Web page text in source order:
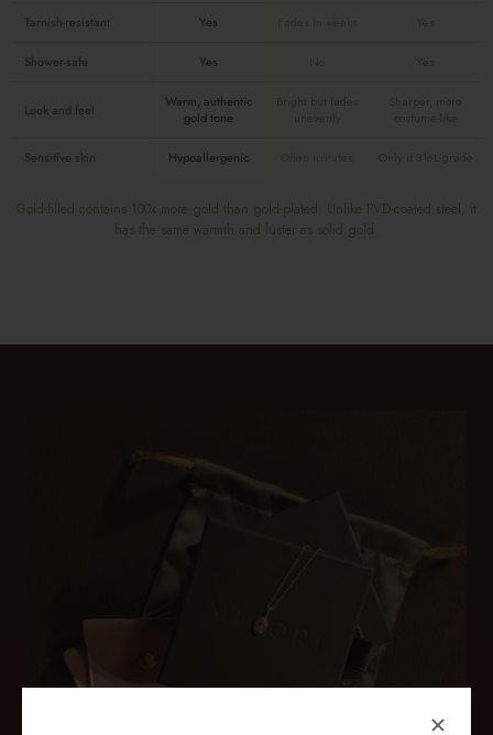
Tarnish-resistant Yes Yes
Shower-safe Yes Yes
Look and feel
Warm, authentic
gold tone
Bright but fades
unevenly
Sharper, more
costume-like
Sensitive skin Hypoallergenic Only if 316L grade
Gold-filled contains 100x more gold than gold-plated. Unlike PVD-coated steel, it
has the same warmth and luster as solid gold.